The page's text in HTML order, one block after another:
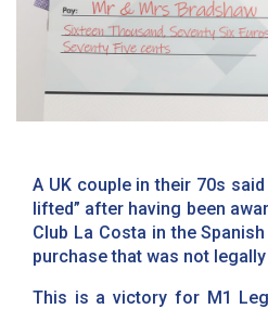
A UK couple in their 70s
lifted” after having been
Club La Costa in the
purchase that was not
This is a victory for M1